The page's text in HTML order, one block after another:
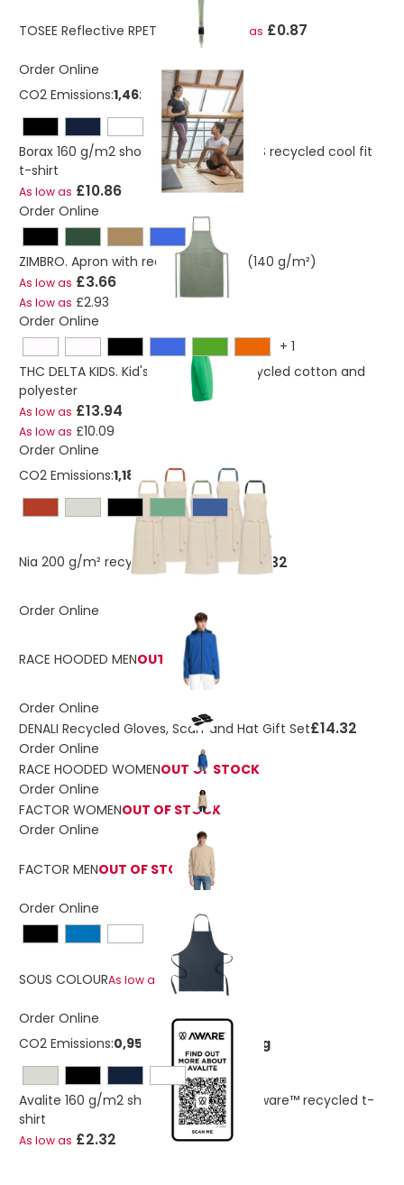
TOSEE Reflective RPET Lanyard As low as £0.87
Order Online
CO2 Emissions:1,46250230565723 Kg
Borax 160 g/m2 short sleeve men's GRS recycled cool fit
t-shirt
As low as £10.86
Order Online
ZIMBRO. Apron with recycled cotton (140 g/m²)
As low as £3.66
As low as £2.93
Order Online
+ 1
THC DELTA KIDS. Kid's sweatshirt in recycled cotton and
polyester
As low as £13.94
As low as £10.09
Order Online
CO2 Emissions:1,18188337206192 Kg
Nia 200 g/m² recycled cotton apron £2.32
Order Online
RACE HOODED MENOUT OF STOCK
Order Online
DENALI Recycled Gloves, Scarf and Hat Gift Set£14.32
Order Online
RACE HOODED WOMENOUT OF STOCK
Order Online
FACTOR WOMENOUT OF STOCK
Order Online
FACTOR MENOUT OF STOCK
Order Online
SOUS COLOURAs low as £2.53
Order Online
CO2 Emissions:0,952325945036226 Kg
Avalite 160 g/m2 short sleeve unisex Aware™ recycled t-
shirt
As low as £2.32